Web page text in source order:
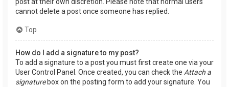
post at their own discretion. Please note that normal users
cannot delete a post once someone has replied.
Top
How do I add a signature to my post?
To add a signature to a post you must first create one via your
User Control Panel. Once created, you can check the Attach a
signaturebox on the posting form to add your signature. You